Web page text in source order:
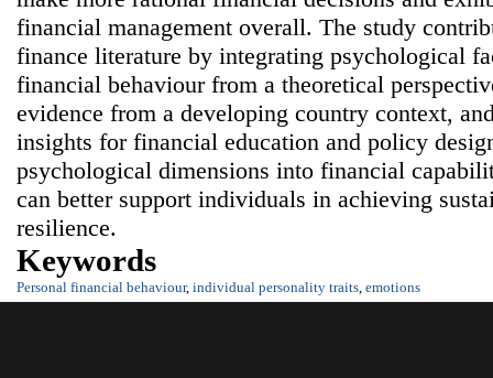
financial management overall. The study
finance literature by integrating psychological
financial behaviour from a theoretical
evidence from a developing country context,
insights for financial education and policy
psychological dimensions into financial
can better support individuals in achieving
resilience.
Keywords
Personal financial behaviour, individual personality traits, emotions